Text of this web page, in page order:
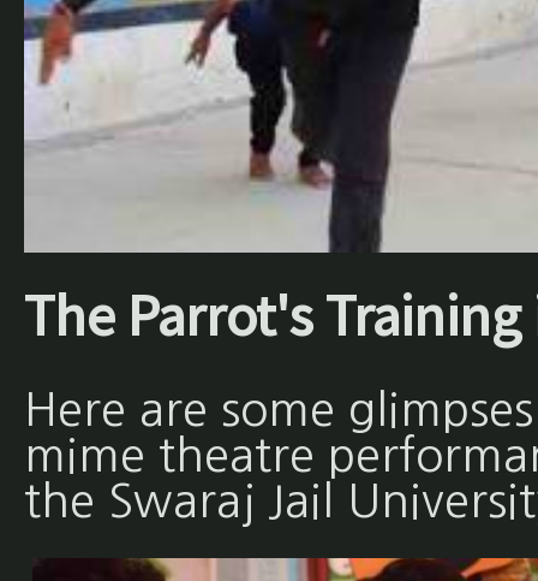
The Parrot's
Here are some
mime theatre
the Swaraj Jail